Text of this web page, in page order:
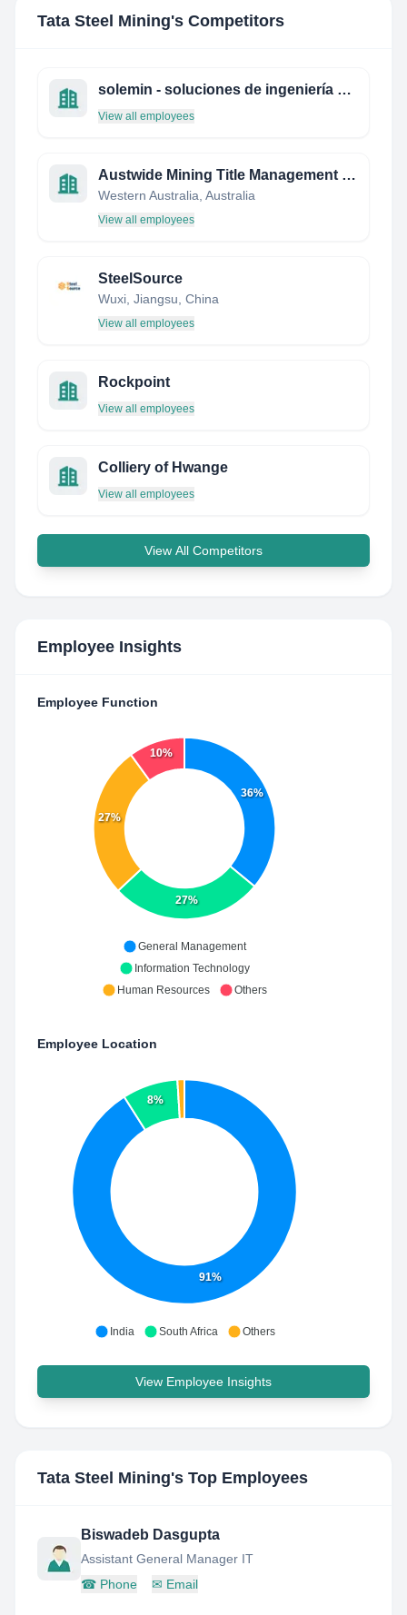
Tata Steel Mining's Competitors
solemin - soluciones de ingeniería & mineria ltda.
View all employees
Austwide Mining Title Management Pty Ltd
Western Australia, Australia
View all employees
SteelSource
Wuxi, Jiangsu, China
View all employees
Rockpoint
View all employees
Colliery of Hwange
View all employees
View All Competitors
Employee Insights
Employee Function
36%
27%
27%
10%
General Management
Information Technology
Human Resources
Others
Employee Location
91%
8%
India South Africa Others
View Employee Insights
Tata Steel Mining's Top Employees
Biswadeb Dasgupta
Assistant General Manager IT
☎ Phone ✉ Email